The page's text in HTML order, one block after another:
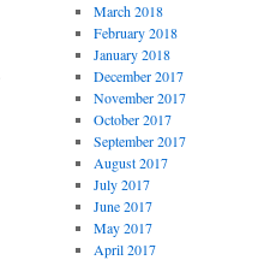
March 2018
February 2018
January 2018
December 2017
November 2017
October 2017
September 2017
August 2017
July 2017
June 2017
May 2017
April 2017